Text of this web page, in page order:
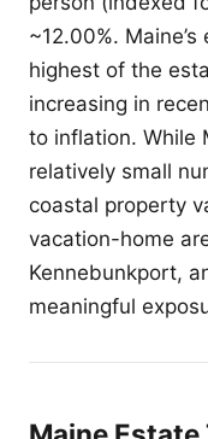
~12.00%.
highest of the
increasing in
to inflation. While
relatively small
coastal property
vacation-home
Kennebunkport,
meaningful